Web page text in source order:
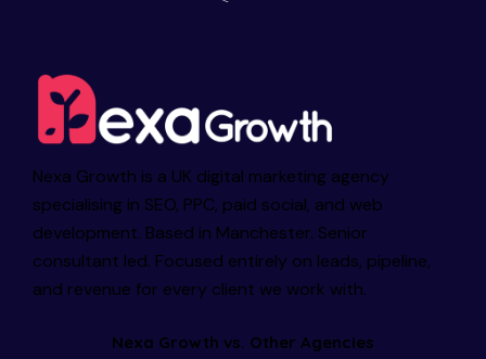
Nexa Growth is a UK digital marketing agency
specialising in SEO, PPC, paid social, and web
development. Based in Manchester. Senior
consultant led. Focused entirely on leads, pipeline,
and revenue for every client we work with.
Nexa Growth vs. Other Agencies